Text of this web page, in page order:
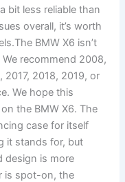
bit less reliable than
overall, it’s worth
BMW X6 isn’t
recommend 2008,
2017, 2018, 2019, or
We hope this
the BMW X6. The
case for itself
it stands for, but
design is more
is spot-on, the